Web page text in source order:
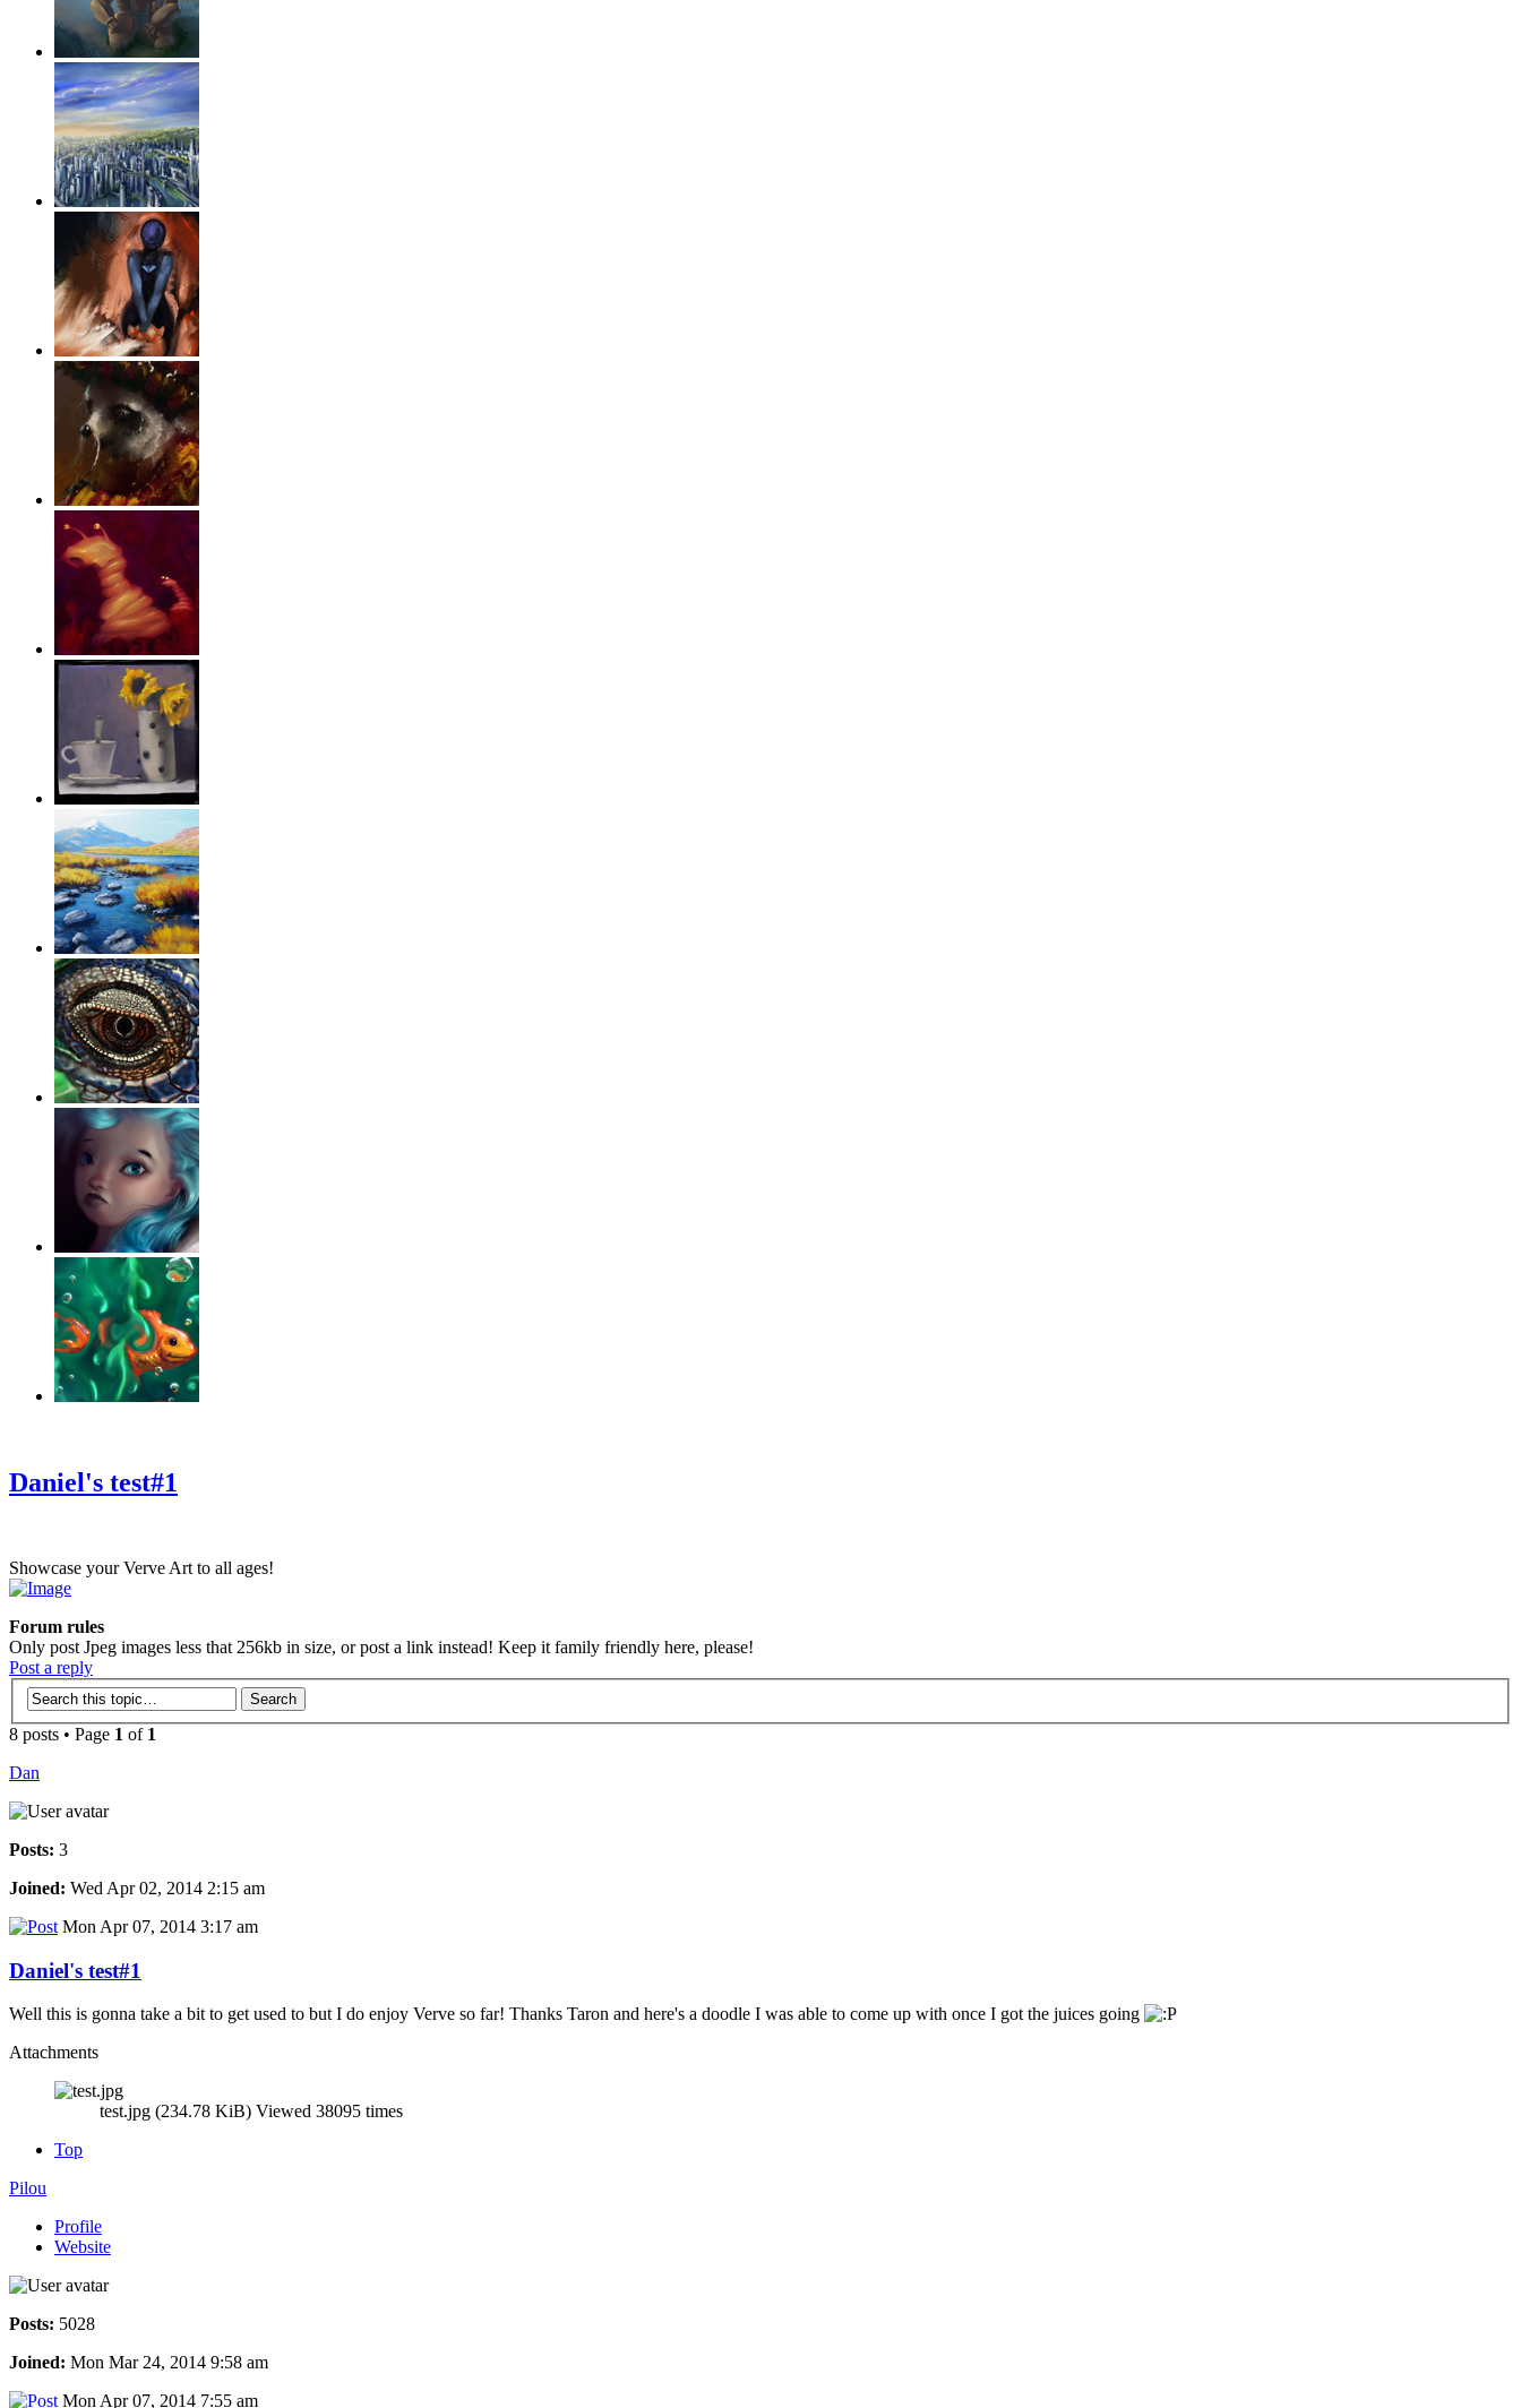
Daniel's test#1
Showcase your Verve Art to all ages!
Forum rules
Only post Jpeg images less that 256kb in size, or post a link instead! Keep it family friendly here, please!
Post a reply
8 posts • Page 1 of 1
Dan
Posts: 3
Joined: Wed Apr 02, 2014 2:15 am
Mon Apr 07, 2014 3:17 am
Daniel's test#1
Well this is gonna take a bit to get used to but I do enjoy Verve so far! Thanks Taron and here's a doodle I was able to come up with once I got the juices going
Attachments
test.jpg (234.78 KiB) Viewed 38095 times
Top
Pilou
Profile
Website
Posts: 5028
Joined: Mon Mar 24, 2014 9:58 am
Mon Apr 07, 2014 7:55 am